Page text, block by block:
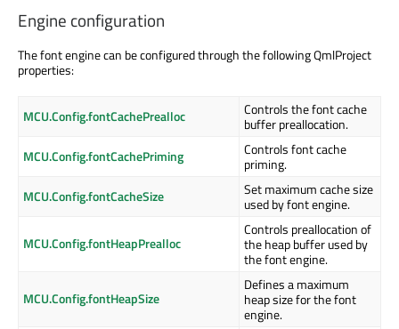
Engine configuration
The font engine can be configured through the following QmlProject
properties:
MCU.Config.fontCachePrealloc
Controls the font cache
buffer preallocation.
MCU.Config.fontCachePriming
Controls font cache
priming.
MCU.Config.fontCacheSize
Set maximum cache size
used by font engine.
MCU.Config.fontHeapPrealloc
Controls preallocation of
the heap buffer used by
the font engine.
MCU.Config.fontHeapSize
Defines a maximum
heap size for the font
engine.